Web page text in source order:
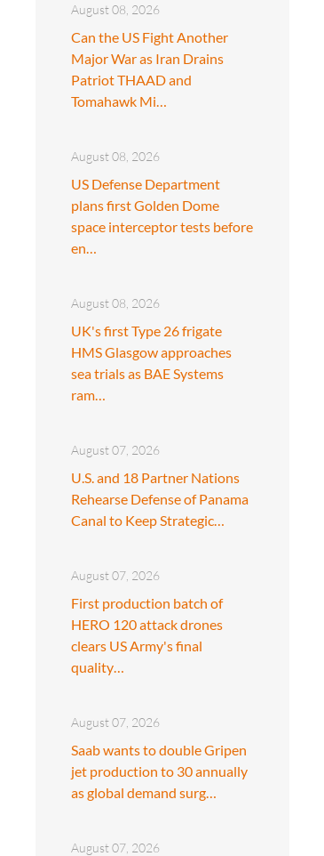
August 08, 2026
Can the US Fight Another
Major War as Iran Drains
Patriot THAAD and
Tomahawk Mi…
August 08, 2026
US Defense Department
plans first Golden Dome
space interceptor tests before
en…
August 08, 2026
UK's first Type 26 frigate
HMS Glasgow approaches
sea trials as BAE Systems
ram…
August 07, 2026
U.S. and 18 Partner Nations
Rehearse Defense of Panama
Canal to Keep Strategic…
August 07, 2026
First production batch of
HERO 120 attack drones
clears US Army's final
quality…
August 07, 2026
Saab wants to double Gripen
jet production to 30 annually
as global demand surg…
August 07, 2026